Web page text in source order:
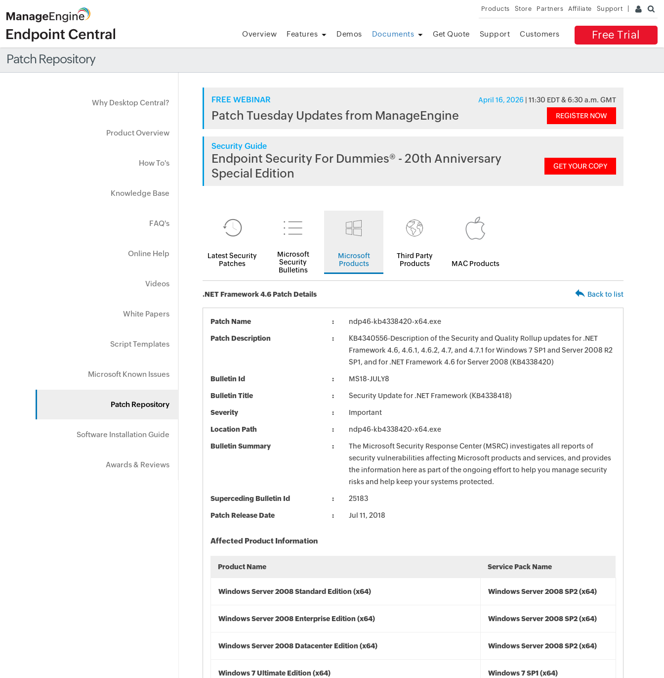
Products Store Partners Affiliate Support
Free Trial
Overview Features Demos Documents Get Quote Support Customers
Patch Repository
Why Desktop Central?
Product Overview
How To's
Knowledge Base
FAQ's
Online Help
Videos
White Papers
Script Templates
Microsoft Known Issues
Patch Repository
Software Installation Guide
Awards & Reviews
FREE WEBINAR April 16, 2026 | 11:30 EDT & 6:30 a.m. GMT
Patch Tuesday Updates from ManageEngine REGISTER NOW
Security Guide
Endpoint Security For Dummies® - 20th Anniversary
Special Edition
GET YOUR COPY
Latest Security
Patches
Microsoft
Security
Bulletins
Microsoft
Products
Third Party
Products
MAC Products
.NET Framework 4.6 Patch Details Back to list
Patch Name ndp46-kb4338420-x64.exe
Patch Description
KB4340556-Description of the Security and Quality Rollup updates for .NET
Framework 4.6, 4.6.1, 4.6.2, 4.7, and 4.7.1 for Windows 7 SP1 and Server 2008 R2
SP1, and for .NET Framework 4.6 for Server 2008 (KB4338420)
Bulletin Id MS18-JULY8
Bulletin Title Security Update for .NET Framework (KB4338418)
Severity Important
Location Path ndp46-kb4338420-x64.exe
Bulletin Summary
The Microsoft Security Response Center (MSRC) investigates all reports of
security vulnerabilities affecting Microsoft products and services, and provides
the information here as part of the ongoing effort to help you manage security
risks and help keep your systems protected.
Superceding Bulletin Id 25183
Patch Release Date Jul 11, 2018
Affected Product Information
Product Name Service Pack Name
Windows Server 2008 Standard Edition (x64) Windows Server 2008 SP2 (x64)
Windows Server 2008 Enterprise Edition (x64) Windows Server 2008 SP2 (x64)
Windows Server 2008 Datacenter Edition (x64) Windows Server 2008 SP2 (x64)
Windows 7 Ultimate Edition (x64) Windows 7 SP1 (x64)